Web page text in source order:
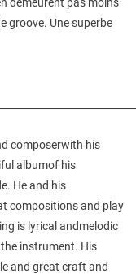
groove. Une superbe
composerwith his
albumof his
He and his
compositions and play
is lyrical andmelodic
instrument. His
and great craft and